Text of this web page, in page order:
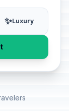
✨Luxury